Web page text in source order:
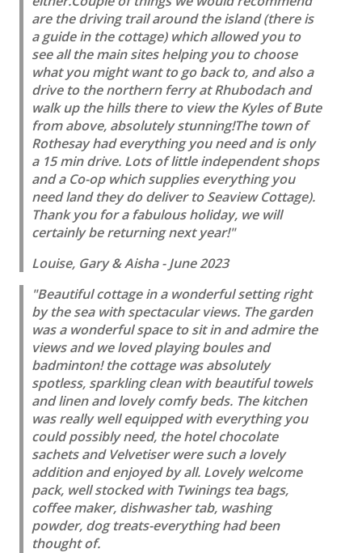
are the driving trail around the island (there is
a guide in the cottage) which allowed you to
see all the main sites helping you to choose
what you might want to go back to, and also a
drive to the northern ferry at Rhubodach and
walk up the hills there to view the Kyles of Bute
from above, absolutely stunning!The town of
Rothesay had everything you need and is only
a 15 min drive. Lots of little independent shops
and a Co-op which supplies everything you
need land they do deliver to Seaview Cottage).
Thank you for a fabulous holiday, we will
certainly be returning next year!"
Louise, Gary & Aisha - June 2023
"Beautiful cottage in a wonderful setting right
by the sea with spectacular views. The garden
was a wonderful space to sit in and admire the
views and we loved playing boules and
badminton! the cottage was absolutely
spotless, sparkling clean with beautiful towels
and linen and lovely comfy beds. The kitchen
was really well equipped with everything you
could possibly need, the hotel chocolate
sachets and Velvetiser were such a lovely
addition and enjoyed by all. Lovely welcome
pack, well stocked with Twinings tea bags,
coffee maker, dishwasher tab, washing
powder, dog treats-everything had been
thought of.